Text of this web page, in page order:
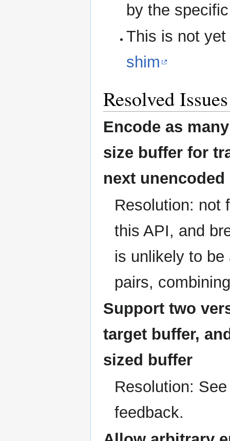
by the
This is not
shim
Resolved Issues
Encode as
size buffer for
next unencoded
Resolution: not
this API, and
is unlikely to
pairs,
Support two
target buffer,
sized buffer
Resolution:
feedback.